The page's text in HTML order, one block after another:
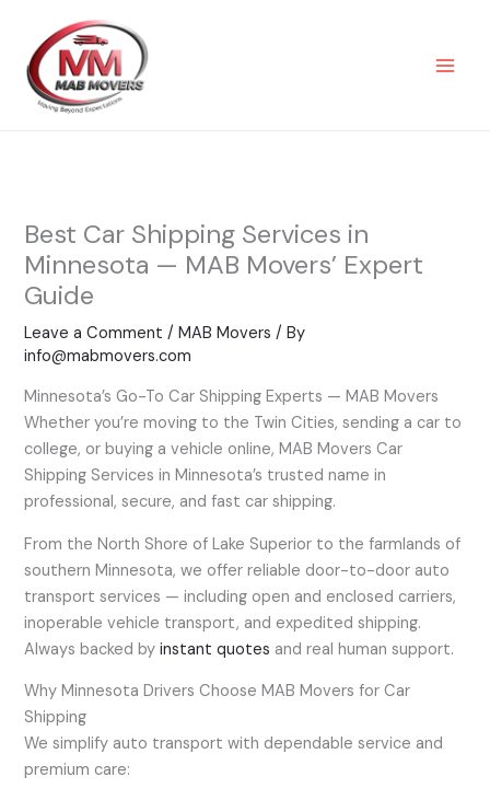
content
Best Car Shipping Services in
Minnesota — MAB Movers’ Expert
Guide
Leave a Comment /MAB Movers / By
info@mabmovers.com
Minnesota’s Go-To Car Shipping Experts — MAB Movers
Whether you’re moving to the Twin Cities, sending a car to
college, or buying a vehicle online, MAB Movers Car
Shipping Services in Minnesota’s trusted name in
professional, secure, and fast car shipping.
From the North Shore of Lake Superior to the farmlands of
southern Minnesota, we offer reliable door-to-door auto
transport services — including open and enclosed carriers,
inoperable vehicle transport, and expedited shipping.
Always backed byinstant quotes and real human support.
Why Minnesota Drivers Choose MAB Movers for Car
Shipping
We simplify auto transport with dependable service and
premium care: